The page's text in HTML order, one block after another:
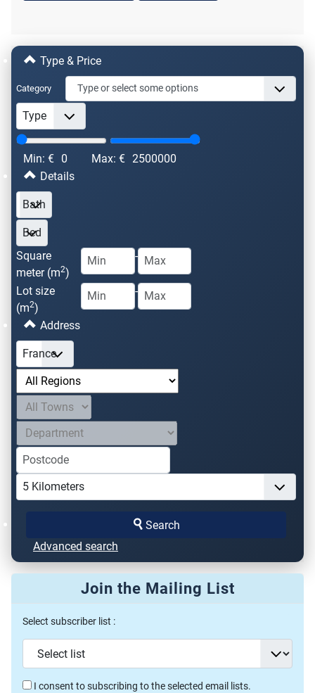
Type & Price
Category
Min: € 0 Max: € 2500000
Details
Square
meter (m2)
-
Lot size
(m2)
-
Address
Search
Advanced search
Join the Mailing List
Select subscriber list :
I consent to subscribing to the selected email lists.